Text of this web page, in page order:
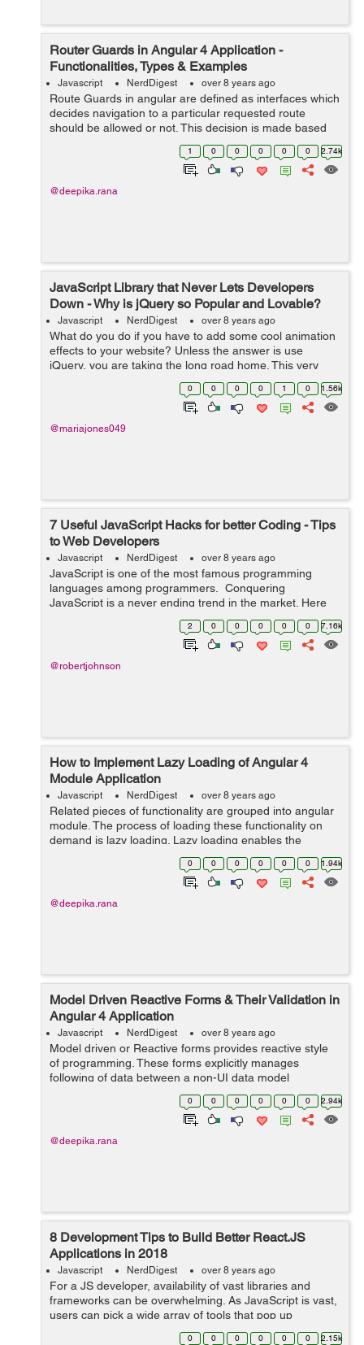
Router Guards in Angular 4 Application -
Functionalities, Types & Examples
Javascript NerdDigest over 8 years ago
Route Guards in angular are defined as interfaces which
decides navigation to a particular requested route
should be allowed or not. This decision is made based
on the boolean value returned from class which
implemented one of various guards inte...
1 0 0 0 0 0 2.74k
@deepika.rana
JavaScript Library that Never Lets Developers
Down - Why is jQuery so Popular and Lovable?
Javascript NerdDigest over 8 years ago
What do you do if you have to add some cool animation
effects to your website? Unless the answer is use
jQuery, you are taking the long road home. This very
powerful JavaScript library can change the way you look
at website design and the way you...
0 0 0 0 1 0 1.56k
@mariajones049
7 Useful JavaScript Hacks for better Coding - Tips
to Web Developers
Javascript NerdDigest over 8 years ago
JavaScript is one of the most famous programming
languages among programmers. Conquering
JavaScript is a never ending trend in the market. Here
are 7 tips and tricks for programmers to master
JavaScript - !! Operator - Boole...
2 0 0 0 0 0 7.16k
@robertjohnson
How to Implement Lazy Loading of Angular 4
Module Application
Javascript NerdDigest over 8 years ago
Related pieces of functionality are grouped into angular
module. The process of loading these functionality on
demand is lazy loading. Lazy loading enables the
application not to load everything at once instead allows
requirement loading which ap...
0 0 0 0 0 0 1.94k
@deepika.rana
Model Driven Reactive Forms & Their Validation in
Angular 4 Application
Javascript NerdDigest over 8 years ago
Model driven or Reactive forms provides reactive style
of programming. These forms explicitly manages
following of data between a non-UI data model
(retrieved from server) and a UI-oriented form model
capable of retaining the states and...
0 0 0 0 0 0 2.94k
@deepika.rana
8 Development Tips to Build Better React.JS
Applications in 2018
Javascript NerdDigest over 8 years ago
For a JS developer, availability of vast libraries and
frameworks can be overwhelming. As JavaScript is vast,
users can pick a wide array of tools that pop up
regularly. Among these, react.js is an interesting
0 0 0 0 0 0 2.15k